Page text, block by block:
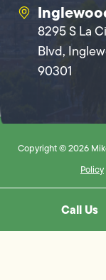
8295 S La
Blvd,
90301
Copyright © 2026
Policy
Call Us